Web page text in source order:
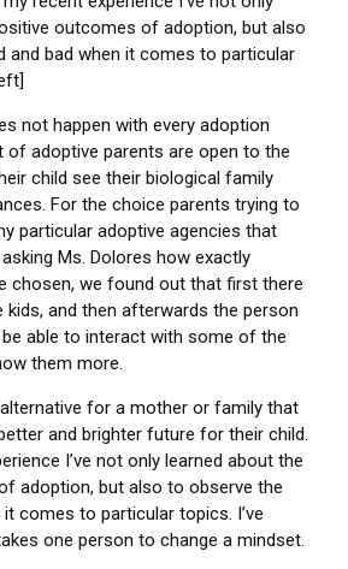
outcomes of adoption, but also
and bad when it comes to particular
not happen with every adoption
of adoptive parents are open to the
child see their biological family
For the choice parents trying to
particular adoptive agencies that
Ms. Dolores how exactly
chosen, we found out that first there
and then afterwards the person
able to interact with some of the
them more.
for a mother or family that
and brighter future for their child.
I’ve not only learned about the
adoption, but also to observe the
comes to particular topics. I’ve
one person to change a mindset.